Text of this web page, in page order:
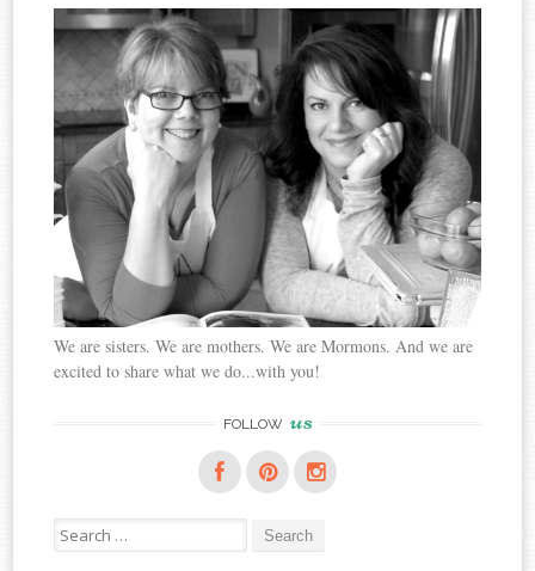
We are sisters. We are mothers. We are Mormons. And we are
excited to share what we do...with you!
FOLLOW us
Search
for: